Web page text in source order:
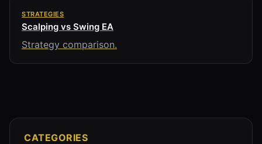
STRATEGIES
Scalping vs Swing EA
Strategy comparison.
CATEGORIES